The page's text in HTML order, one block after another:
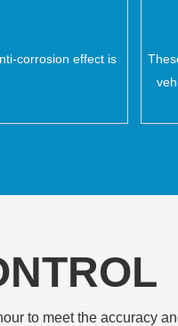
corrosion effect is
to meet the accuracy